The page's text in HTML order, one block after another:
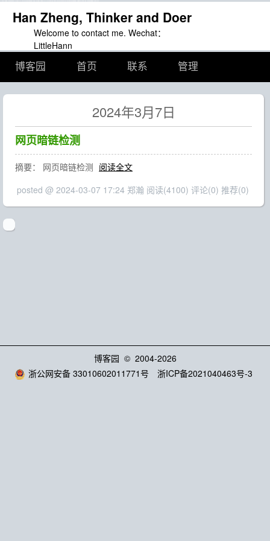
Han Zheng, Thinker and Doer
Welcome to contact me. Wechat：
LittleHann
博客园 首页 联系 管理
2024年3月7日
网页暗链检测
摘要： 网页暗链检测 阅读全文
posted @ 2024-03-07 17:24 郑瀚 阅读(4100) 评论(0) 推荐(0)
博客园 © 2004-2026
浙公网安备 33010602011771号
浙ICP备2021040463号-3